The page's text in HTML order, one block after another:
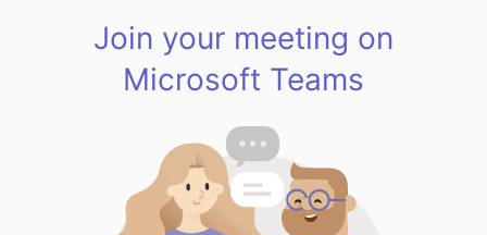
Join your meeting on
Microsoft Teams